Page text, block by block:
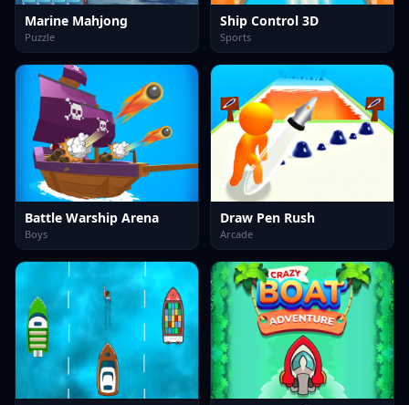
Marine Mahjong
Puzzle
Ship Control 3D
Sports
Battle Warship Arena
Boys
Draw Pen Rush
Arcade